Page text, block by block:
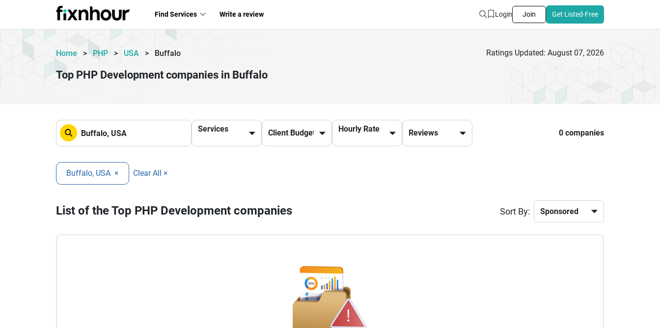
Find Services Write a review Login Join Get Listed-Free
Home > PHP > USA > Buffalo Ratings Updated: August 07, 2026
Top PHP Development companies in Buffalo
Services Hourly Rate 0 companies
Buffalo, USA × Clear All ×
List of the Top PHP Development companies Sort By: